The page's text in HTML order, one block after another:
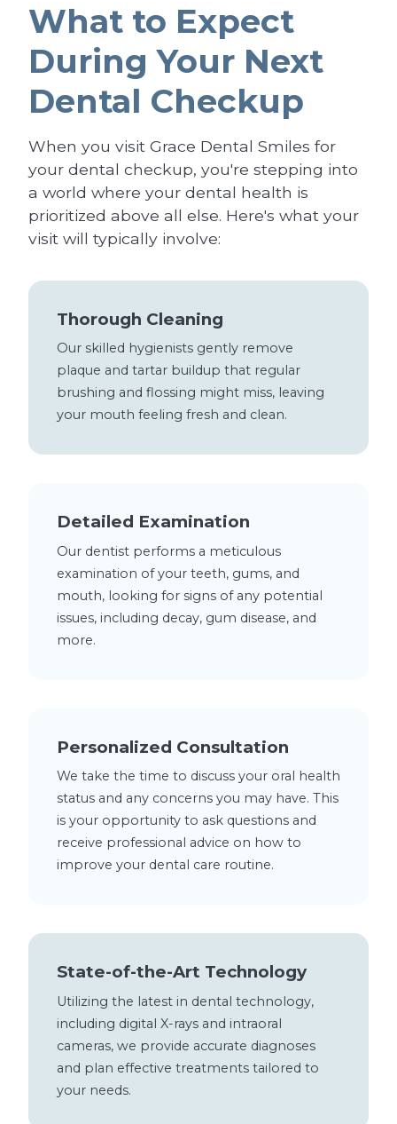
What to Expect
During Your Next
Dental Checkup
When you visit Grace Dental Smiles for
your dental checkup, you're stepping into
a world where your dental health is
prioritized above all else. Here's what your
visit will typically involve:
Thorough Cleaning
Our skilled hygienists gently remove
plaque and tartar buildup that regular
brushing and flossing might miss, leaving
your mouth feeling fresh and clean.
Detailed Examination
Our dentist performs a meticulous
examination of your teeth, gums, and
mouth, looking for signs of any potential
issues, including decay, gum disease, and
more.
Personalized Consultation
We take the time to discuss your oral health
status and any concerns you may have. This
is your opportunity to ask questions and
receive professional advice on how to
improve your dental care routine.
State-of-the-Art Technology
Utilizing the latest in dental technology,
including digital X-rays and intraoral
cameras, we provide accurate diagnoses
and plan effective treatments tailored to
your needs.